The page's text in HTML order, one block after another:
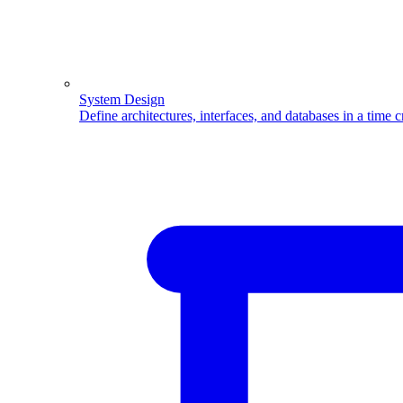
System Design
Define architectures, interfaces, and databases in a time